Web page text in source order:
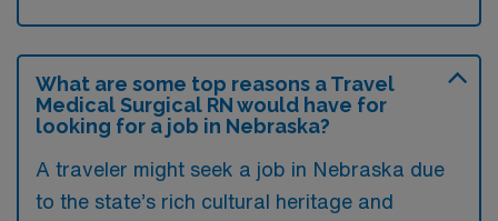
What are some top reasons a Travel
Medical Surgical RN would have for
looking for a job in Nebraska?
A traveler might seek a job in Nebraska due
to the state’s rich cultural heritage and